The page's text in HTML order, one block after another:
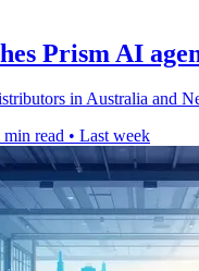
Prism AI
in Australia and
min read • Last week